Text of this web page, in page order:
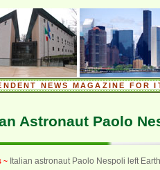
NEWS MAGAZINE FOR
Astronaut Paolo
~ Italian astronaut Paolo Nespoli left